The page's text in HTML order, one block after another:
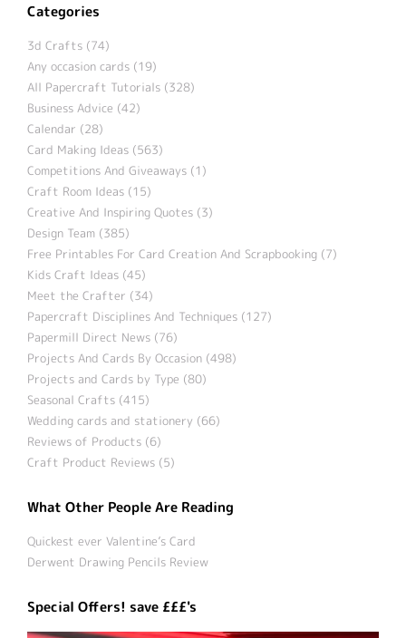
Categories
3d Crafts (74)
Any occasion cards (19)
All Papercraft Tutorials (328)
Business Advice (42)
Calendar (28)
Card Making Ideas (563)
Competitions And Giveaways (1)
Craft Room Ideas (15)
Creative And Inspiring Quotes (3)
Design Team (385)
Free Printables For Card Creation And Scrapbooking (7)
Kids Craft Ideas (45)
Meet the Crafter (34)
Papercraft Disciplines And Techniques (127)
Papermill Direct News (76)
Projects And Cards By Occasion (498)
Projects and Cards by Type (80)
Seasonal Crafts (415)
Wedding cards and stationery (66)
Reviews of Products (6)
Craft Product Reviews (5)
What Other People Are Reading
Quickest ever Valentine’s Card
Derwent Drawing Pencils Review
Special Offers! save £££'s